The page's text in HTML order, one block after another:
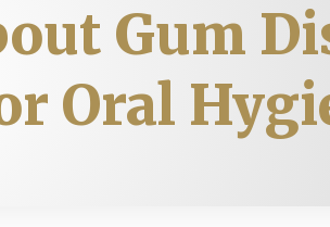
Gum
Oral